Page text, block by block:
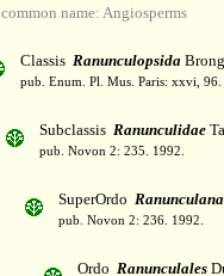
common name: Angiosperms
Classis Ranunculopsida
pub. Enum. Pl. Mus. Paris: xxvi,
Subclassis Ranunculidae
pub. Novon 2: 235. 1992.
SuperOrdo
pub. Novon 2: 236. 1992.
Ordo Ranunculales